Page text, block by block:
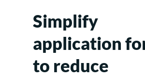
Simplify
application
to reduce